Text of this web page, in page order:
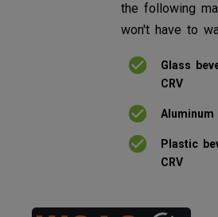
the following
won't have to
Glass
CRV
Aluminum
Plastic
CRV